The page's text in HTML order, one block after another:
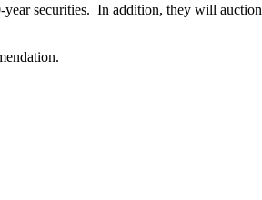
year securities. In addition, they will